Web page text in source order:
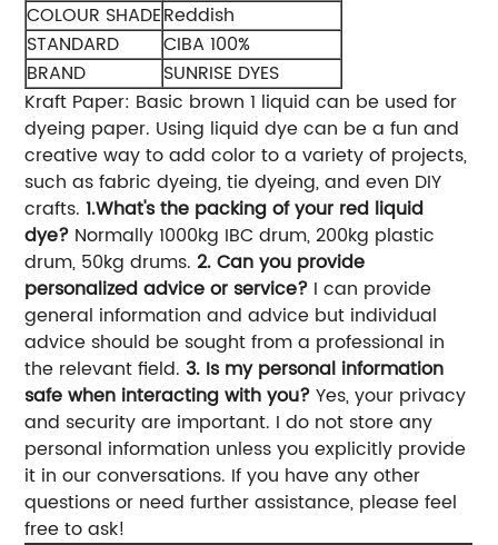
COLOUR SHADEReddish
STANDARD
CIBA 100%
BRAND
SUNRISE DYES
Kraft Paper: Basic brown 1 liquid can be used for
dyeing paper. Using liquid dye can be a fun and
creative way to add color to a variety of projects,
such as fabric dyeing, tie dyeing, and even DIY
crafts.1.What's the packing of your red liquid
dye? Normally 1000kg IBC drum, 200kg plastic
drum, 50kg drums. 2. Can you provide
personalized advice or service? I can provide
general information and advice but individual
advice should be sought from a professional in
the relevant field. 3. Is my personal information
safe when interacting with you? Yes, your privacy
and security are important. I do not store any
personal information unless you explicitly provide
it in our conversations. If you have any other
questions or need further assistance, please feel
free to ask!